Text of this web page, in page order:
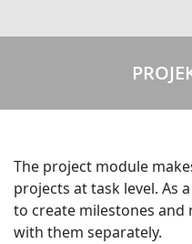
The project module
projects at task level. As
to create milestones and
with them separately.